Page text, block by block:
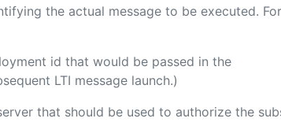
the actual message to be executed.
id that would be passed in the
LTI message launch.)
that should be used to authorize the